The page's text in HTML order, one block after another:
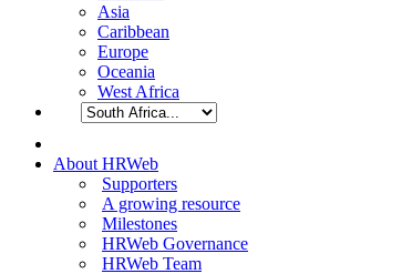
Asia
Caribbean
Europe
Oceania
West Africa
About HRWeb
Supporters
A growing resource
Milestones
HRWeb Governance
HRWeb Team